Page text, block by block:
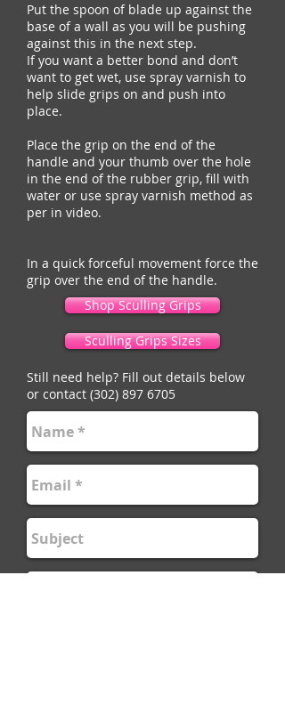
Put the spoon of blade up against the
base of a wall as you will be pushing
against this in the next step.
If you want a better bond and don’t
want to get wet, use spray varnish to
help slide grips on and push into
place.
Place the grip on the end of the
handle and your thumb over the hole
in the end of the rubber grip, fill with
water or use spray varnish method as
per in video.
In a quick forceful movement force the
grip over the end of the handle.
Shop Sculling Grips
Sculling Grips Sizes
Still need help? Fill out details below
or contact (302) 897 6705